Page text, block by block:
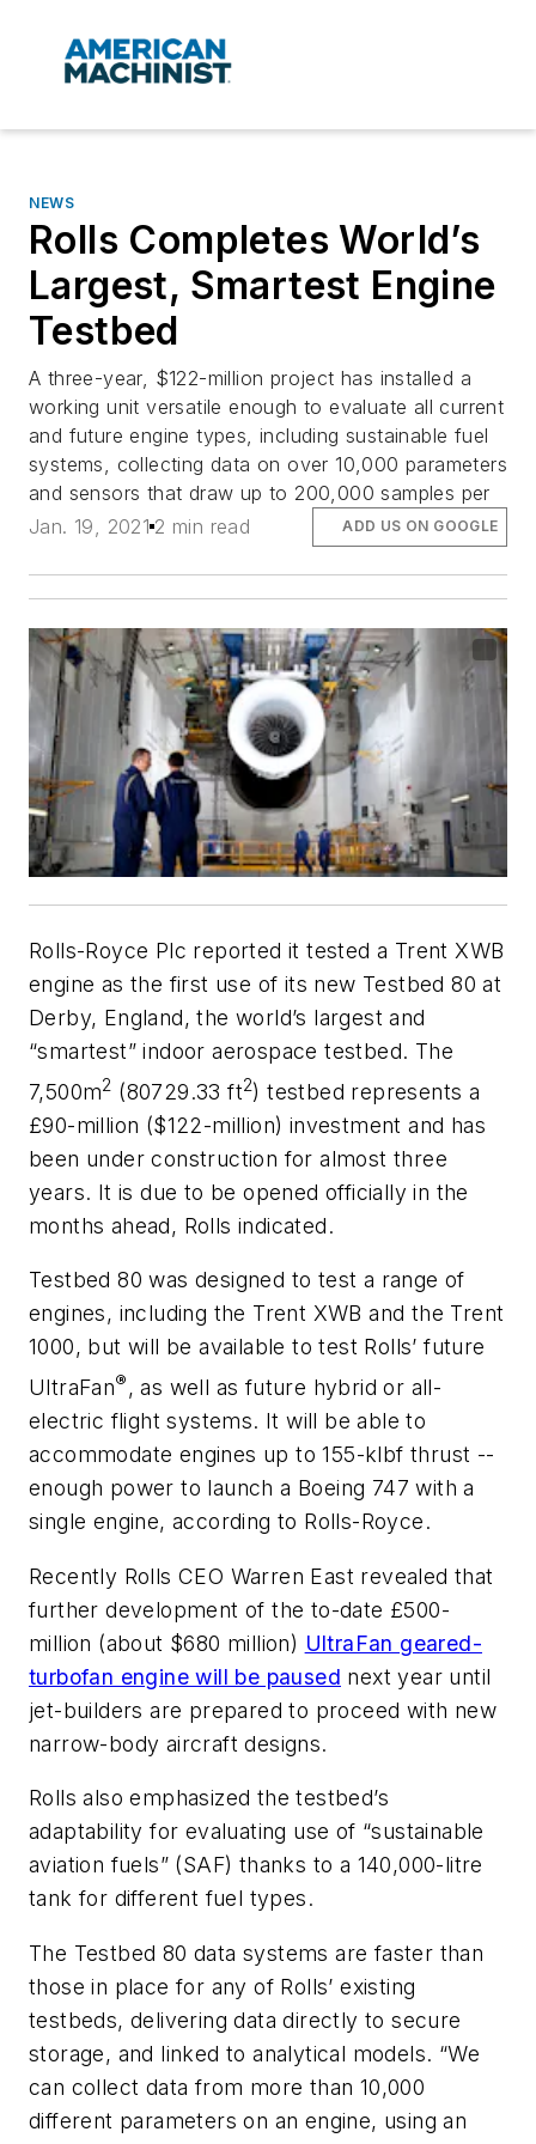
NEWS
Rolls Completes World’s
Largest, Smartest Engine
Testbed
A three-year, $122-million project has installed a
working unit versatile enough to evaluate all current
and future engine types, including sustainable fuel
systems, collecting data on over 10,000 parameters
and sensors that draw up to 200,000 samples per
Jan. 19, 2021 2 min read ADD US ON GOOGLE
Rolls-Royce Plc reported it tested a Trent XWB
engine as the first use of its new Testbed 80 at
Derby, England, the world’s largest and
“smartest” indoor aerospace testbed. The
7,500m2 (80729.33 ft2) testbed represents a
£90-million ($122-million) investment and has
been under construction for almost three
years. It is due to be opened officially in the
months ahead, Rolls indicated.
Testbed 80 was designed to test a range of
engines, including the Trent XWB and the Trent
1000, but will be available to test Rolls’ future
UltraFan® , as well as future hybrid or all-
electric flight systems. It will be able to
accommodate engines up to 155-klbf thrust --
enough power to launch a Boeing 747 with a
single engine, according to Rolls-Royce.
Recently Rolls CEO Warren East revealed that
further development of the to-date £500-
million (about $680 million) UltraFan geared-
turbofan engine will be paused next year until
jet-builders are prepared to proceed with new
narrow-body aircraft designs.
Rolls also emphasized the testbed’s
adaptability for evaluating use of “sustainable
aviation fuels” (SAF) thanks to a 140,000-litre
tank for different fuel types.
The Testbed 80 data systems are faster than
those in place for any of Rolls’ existing
testbeds, delivering data directly to secure
storage, and linked to analytical models. “We
can collect data from more than 10,000
different parameters on an engine, using an